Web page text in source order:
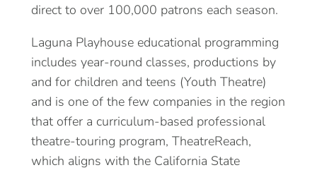
direct to over 100,000 patrons each season.
Laguna Playhouse educational programming
includes year-round classes, productions by
and for children and teens (Youth Theatre)
and is one of the few companies in the region
that offer a curriculum-based professional
theatre-touring program, TheatreReach,
which aligns with the California State